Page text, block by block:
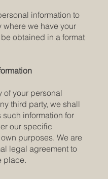
information to
we have your
obtained in a format
of your personal
third party, we shall
information for
our specific
purposes. We are
legal agreement to
place.